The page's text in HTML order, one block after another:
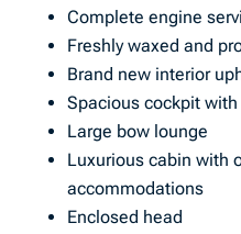
Complete engine
Freshly waxed and
Brand new interior
Spacious cockpit
Large bow lounge
Luxurious cabin with
accommodations
Enclosed head